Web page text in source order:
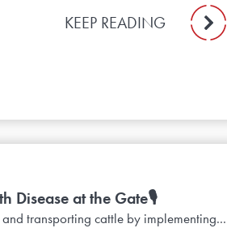
KEEP READING
Disease at the Gate🎙️
transporting cattle by implementing...